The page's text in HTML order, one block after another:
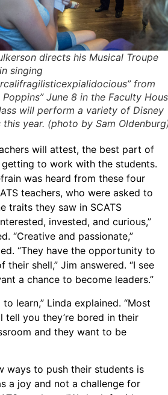
directs his Musical Troupe
singing
from
Poppins” June 8 in the Faculty
will perform a variety of Disney
this year. (photo by Sam
will attest, the best part of
to work with the students.
was heard from these four
teachers, who were asked to
traits they saw in SCATS
invested, and curious,”
“Creative and passionate,”
“They have the opportunity to
their shell,” Jim answered. “I see
a chance to become leaders.”
to learn,” Linda explained. “Most
tell you they’re bored in their
and they want to be
ways to push their students is
a joy and not a challenge for